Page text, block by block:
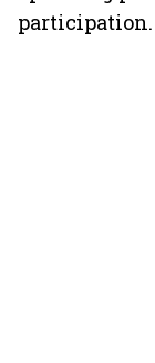
participation.